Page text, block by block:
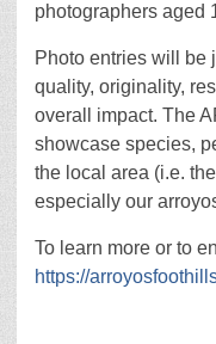
photographers aged
Photo entries will be
quality, originality,
overall impact. The
showcase species,
the local area (i.e.
especially our
To learn more or to
https://